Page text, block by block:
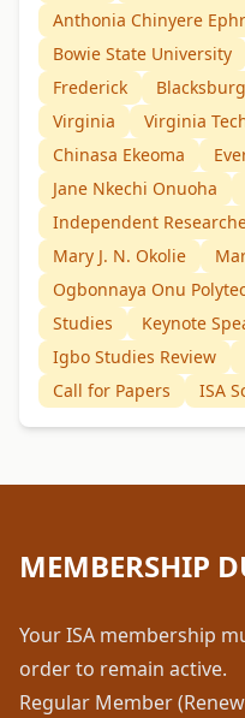
Anthonia Chinyere
Bowie State University
Frederick
Blacksburg
Virginia
Virginia
Chinasa Ekeoma
Jane Nkechi Onuoha
Independent
Mary J. N. Okolie
Ogbonnaya Onu
Studies
Keynote
Igbo Studies Review
Call for Papers
ISA
MEMBERSHIP
Your ISA membership
order to remain active.
Regular Member